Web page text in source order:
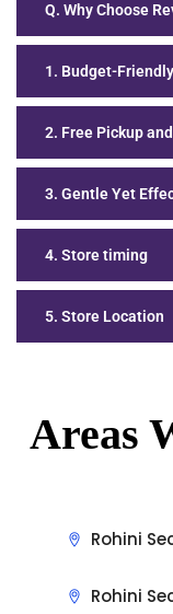
Q. Why Choose
1. Budget-
2. Free Pickup
3. Gentle Yet
4. Store timing
5. Store Location
Areas
Rohini
Rohini